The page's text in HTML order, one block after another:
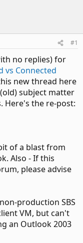
#1
no replies) for
vs Connected
new thread here
subject matter
Here's the re-post:
of a blast from
Also - If this
please advise
production SBS
VM, but can't
an Outlook 2003